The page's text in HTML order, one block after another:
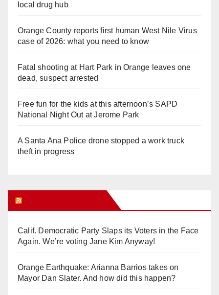
local drug hub
Orange County reports first human West Nile Virus
case of 2026: what you need to know
Fatal shooting at Hart Park in Orange leaves one
dead, suspect arrested
Free fun for the kids at this afternoon’s SAPD
National Night Out at Jerome Park
A Santa Ana Police drone stopped a work truck
theft in progress
Calif. Democratic Party Slaps its Voters in the Face
Again. We’re voting Jane Kim Anyway!
Orange Earthquake: Arianna Barrios takes on
Mayor Dan Slater. And how did this happen?